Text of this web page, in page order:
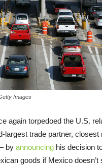
Images
again torpedoed the U.S.
trade partner, closest
by announcing his decision
goods if Mexico doesn’t